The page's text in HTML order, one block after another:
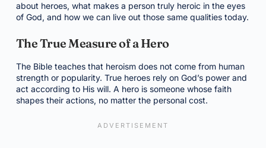
about heroes, what makes a person truly heroic in the eyes
of God, and how we can live out those same qualities today.
The True Measure of a Hero
The Bible teaches that heroism does not come from human
strength or popularity. True heroes rely on God’s power and
act according to His will. A hero is someone whose faith
shapes their actions, no matter the personal cost.